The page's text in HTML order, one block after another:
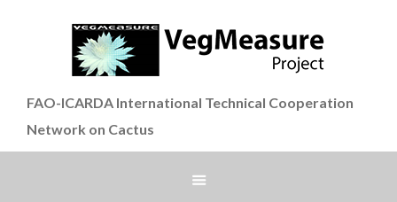
FAO-ICARDA International Technical Cooperation
Network on Cactus